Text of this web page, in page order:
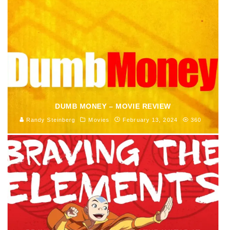
DUMB MONEY – MOVIE REVIEW
Randy Steinberg Movies February 13, 2024 360